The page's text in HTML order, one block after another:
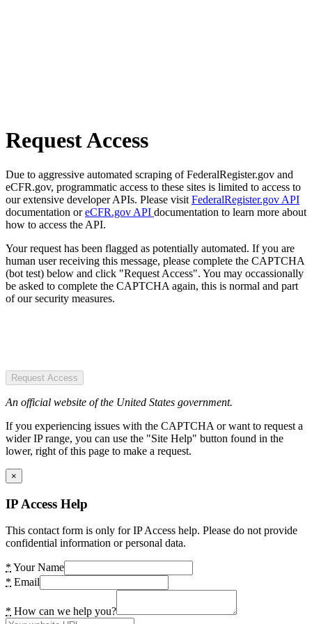
Request Access
Due to aggressive automated scraping of FederalRegister.gov and
eCFR.gov, programmatic access to these sites is limited to access to
our extensive developer APIs. Please visit FederalRegister.gov API
documentation oreCFR.gov API documentation to learn more about
how to access the API.
Your request has been flagged as potentially automated. If you are
human user receiving this message, please complete the CAPTCHA
(bot test) below and click "Request Access". You may occassionally
be asked to complete the CAPTCHA again, this is normal and part
of our security measures.
Request Access
An official website of the United States government.
If you experiencing issues with the CAPTCHA or want to request a
wider IP range, you can use the "Site Help" button found in the
lower, right of this page to make a request.
×
IP Access Help
This contact form is only for IP Access help. Please do not provide
confidential information or personal data.
* Your Name
* Email
* How can we help you?